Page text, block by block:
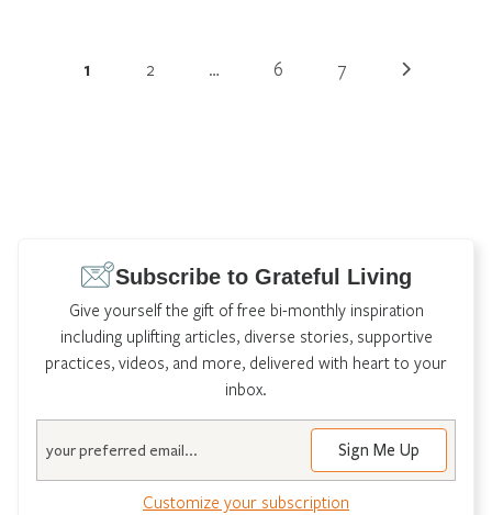
1 2 … 6 7
Subscribe to Grateful Living
Give yourself the gift of free bi-monthly inspiration
including uplifting articles, diverse stories, supportive
practices, videos, and more, delivered with heart to your
inbox.
Customize your subscription